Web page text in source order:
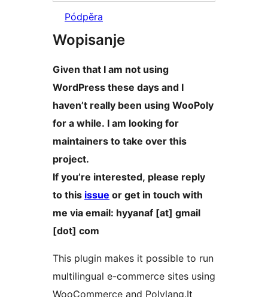
Pódpěra
Wopisanje
Given that I am not using
WordPress these days and I
haven’t really been using WooPoly
for a while. I am looking for
maintainers to take over this
project.
If you’re interested, please reply
to this issue or get in touch with
me via email: hyyanaf [at] gmail
[dot] com
This plugin makes it possible to run
multilingual e-commerce sites using
WooCommerce and Polylang.It